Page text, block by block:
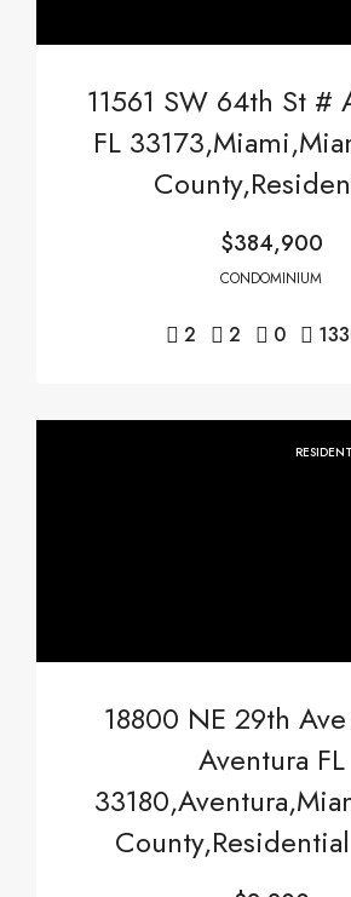
11561 SW 64th St #
FL
$384,900
CONDOMINIUM
2 2 0
18800 NE 29th
Aventura FL